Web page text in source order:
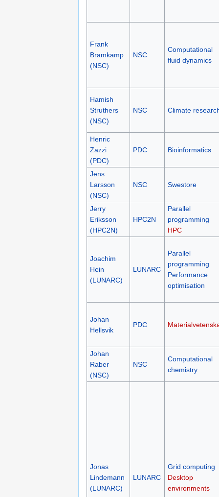
Frank
Bramkamp
(NSC)
NSC
Computational
fluid dynamics
Hamish
Struthers
(NSC)
NSC Climate
Henric
Zazzi
(PDC)
PDC Bioinformatics
Jens
Larsson
(NSC)
NSC Swestore
Jerry
Eriksson
(HPC2N)
HPC2N
Parallel
programming
HPC
Joachim
Hein
(LUNARC)
LUNARC
Parallel
programming
Performance
optimisation
Johan
Hellsvik
PDC
Johan
Raber
(NSC)
NSC
Computational
chemistry
Jonas
Lindemann
(LUNARC)
LUNARC
Grid computing
Desktop
environments